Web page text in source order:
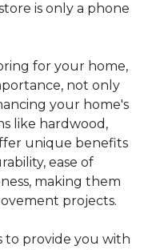
is only a phone
for your home,
not only
your home's
like hardwood,
unique benefits
ease of
making them
projects.
to provide you with